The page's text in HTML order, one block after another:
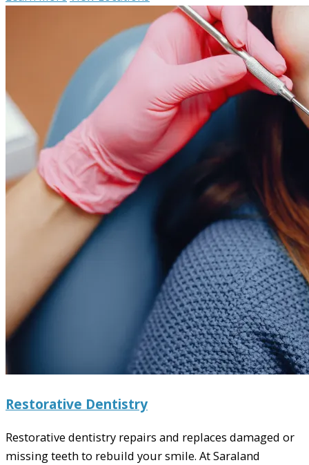
Restorative Dentistry
Restorative dentistry repairs and replaces damaged or
missing teeth to rebuild your smile. At Saraland